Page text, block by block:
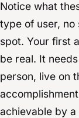
Notice what
type of user, no
spot. Your first
be real. It
person, live on
achievable by